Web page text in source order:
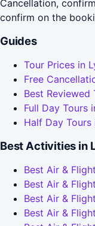
Cancellation,
confirm on the
Guides
Tour Prices in
Free
Best Reviewed
Full Day Tours
Half Day Tours
Best Activities in
Best Air &
Best Air &
Best Air &
Best Air &